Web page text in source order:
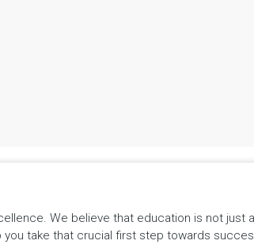
We believe that education is not just
take that crucial first step towards